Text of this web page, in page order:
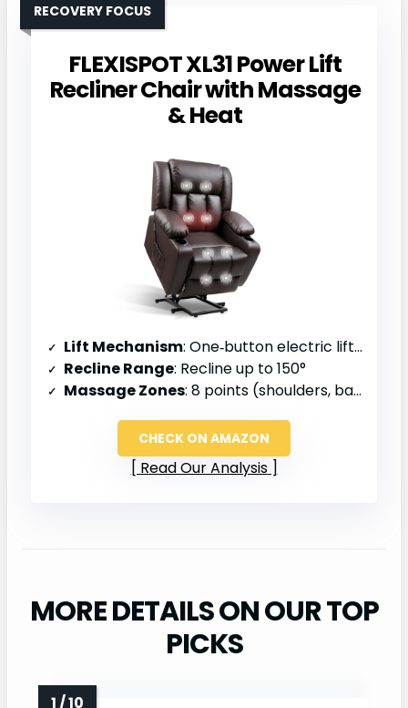
FLEXISPOT XL31 Power Lift
Recliner Chair with Massage
& Heat
RECOVERY FOCUS
Lift Mechanism: One‑button electric lift, senior‑assist
Recline Range: Recline up to 150°
Massage Zones: 8 points (shoulders, back, hips, legs)
CHECK ON AMAZON
Read Our Analysis
MORE DETAILS ON OUR TOP
PICKS